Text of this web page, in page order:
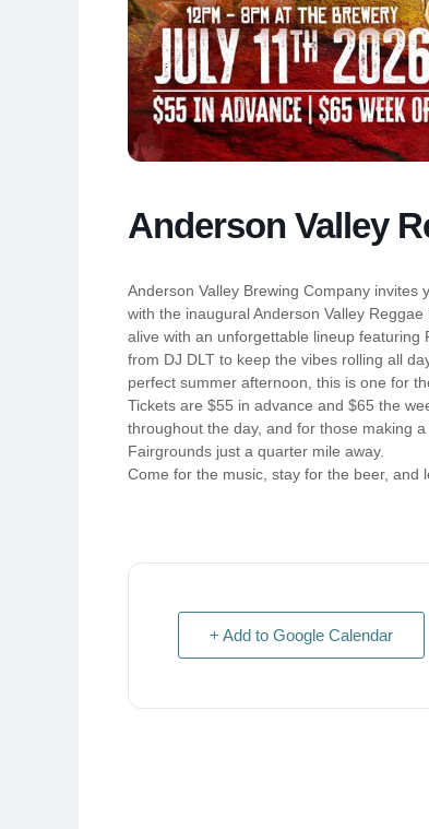
Anderson Valley
Anderson Valley Brewing Company
with the inaugural Anderson Valley
alive with an unforgettable lineup featuring
from DJ DLT to keep the vibes rolling all
perfect summer afternoon, this is one for
Tickets are $55 in advance and $65 the
throughout the day, and for those making
Fairgrounds just a quarter mile away.
Come for the music, stay for the beer, and
+ Add to Google Calendar